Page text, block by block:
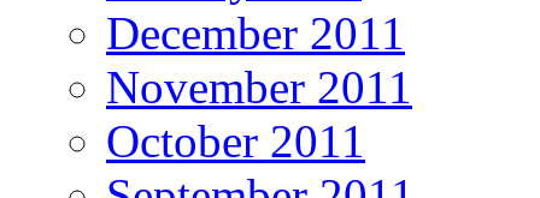
December 2011
November 2011
October 2011